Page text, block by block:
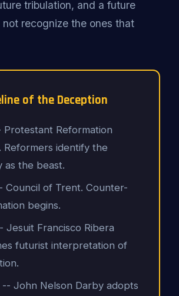
tribulation, and a future
recognize the ones that
of the Deception
Protestant Reformation
Reformers identify the
as the beast.
Council of Trent. Counter-
begins.
Jesuit Francisco Ribera
futurist interpretation of
-- John Nelson Darby adopts